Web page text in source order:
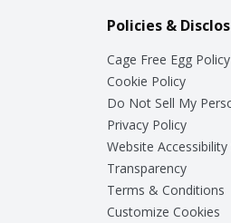
Policies &
Cage Free Egg Policy
Cookie Policy
Do Not Sell My
Privacy Policy
Website
Transparency
Terms & Conditions
Customize Cookies